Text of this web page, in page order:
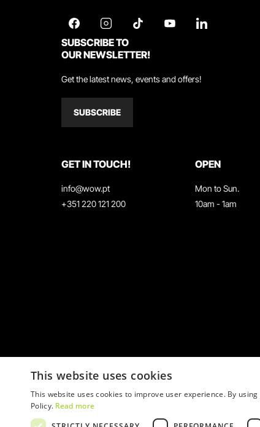
SUBSCRIBE TO
OUR NEWSLETTER!
Get the latest news, events and offers!
SUBSCRIBE
GET IN TOUCH!
info@wow.pt
+351 220 121 200
OPEN
Mon to Sun.
10am - 1am
This website uses cookies
This website uses cookies to improve user experience. By
Policy. Read more